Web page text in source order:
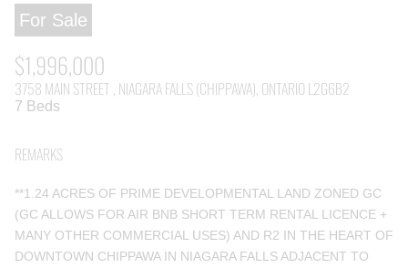
For Sale
$1,996,000
3758 MAIN STREET , NIAGARA FALLS (CHIPPAWA), ONTARIO L2G6B2
7 Beds
REMARKS
**1.24 ACRES OF PRIME DEVELOPMENTAL LAND ZONED GC
(GC ALLOWS FOR AIR BNB SHORT TERM RENTAL LICENCE +
MANY OTHER COMMERCIAL USES) AND R2 IN THE HEART OF
DOWNTOWN CHIPPAWA IN NIAGARA FALLS ADJACENT TO